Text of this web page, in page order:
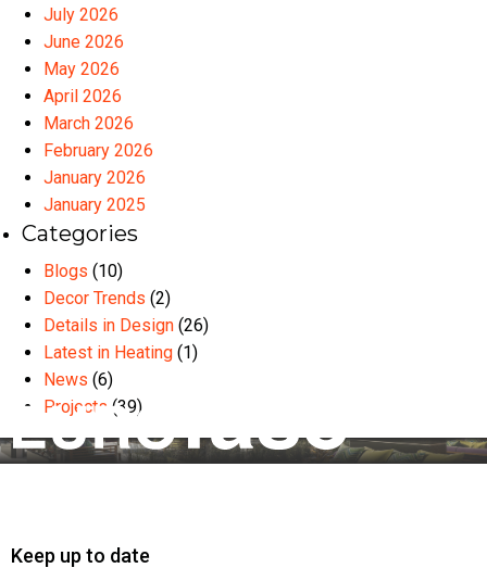
July 2026
June 2026
May 2026
April 2026
March 2026
February 2026
January 2026
January 2025
Categories
Blogs (10)
Decor Trends (2)
Details in Design (26)
Latest in Heating (1)
News (6)
Projects (39)
Keep up to date